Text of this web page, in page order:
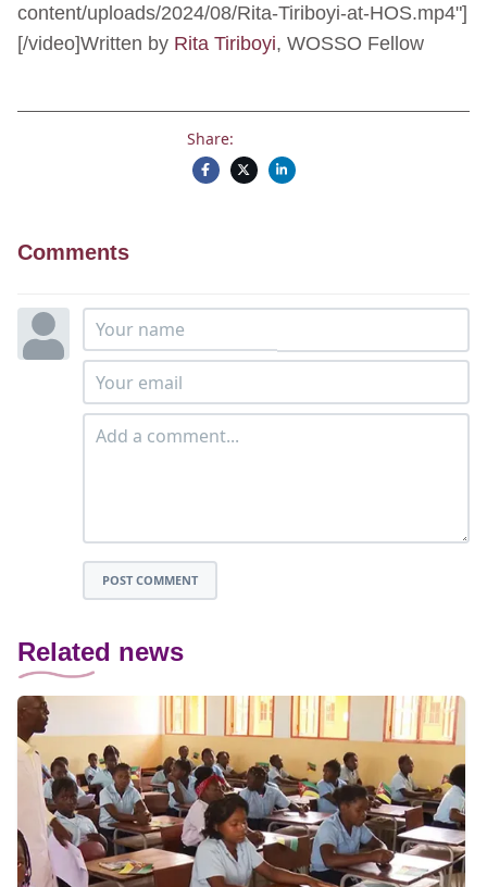
content/uploads/2024/08/Rita-Tiriboyi-at-HOS.mp4"]
[/video]Written by Rita Tiriboyi, WOSSO Fellow
Share:
Comments
POST COMMENT
Related news